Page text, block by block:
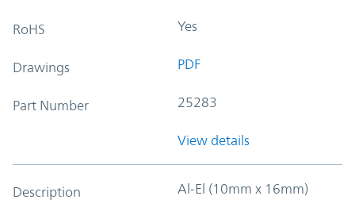
RoHS Yes
Drawings PDF
Part Number 25283
View details
Description Al-El (10mm x 16mm)